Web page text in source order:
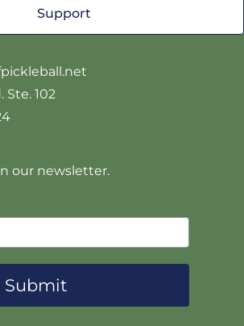
Support
Ste. 102
our newsletter.
Submit